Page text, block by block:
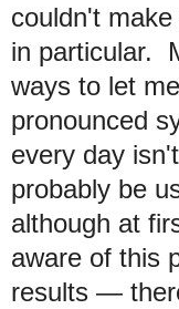
couldn't
in particular.
ways to let
pronounced
every day
probably be
although at
aware of this
results —